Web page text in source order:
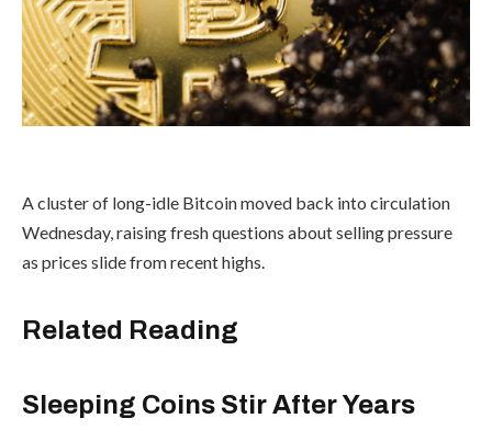
A cluster of long-idle Bitcoin moved back into circulation
Wednesday, raising fresh questions about selling pressure
as prices slide from recent highs.
Related Reading
Sleeping Coins Stir After Years